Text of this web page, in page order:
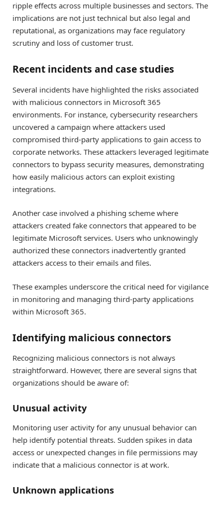
ripple effects across multiple businesses and sectors. The
implications are not just technical but also legal and
reputational, as organizations may face regulatory
scrutiny and loss of customer trust.
Recent incidents and case studies
Several incidents have highlighted the risks associated
with malicious connectors in Microsoft 365
environments. For instance, cybersecurity researchers
uncovered a campaign where attackers used
compromised third-party applications to gain access to
corporate networks. These attackers leveraged legitimate
connectors to bypass security measures, demonstrating
how easily malicious actors can exploit existing
integrations.
Another case involved a phishing scheme where
attackers created fake connectors that appeared to be
legitimate Microsoft services. Users who unknowingly
authorized these connectors inadvertently granted
attackers access to their emails and files.
These examples underscore the critical need for vigilance
in monitoring and managing third-party applications
within Microsoft 365.
Identifying malicious connectors
Recognizing malicious connectors is not always
straightforward. However, there are several signs that
organizations should be aware of:
Unusual activity
Monitoring user activity for any unusual behavior can
help identify potential threats. Sudden spikes in data
access or unexpected changes in file permissions may
indicate that a malicious connector is at work.
Unknown applications